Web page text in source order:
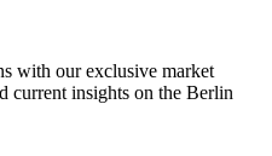
with our exclusive market
current insights on the Berlin